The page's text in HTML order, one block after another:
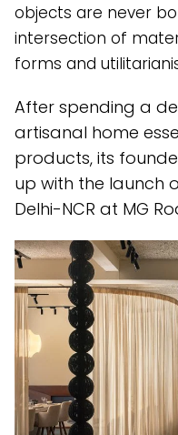
objects are never
intersection of
forms and
After spending a
artisanal home
products, its
up with the launch
Delhi-NCR at MG